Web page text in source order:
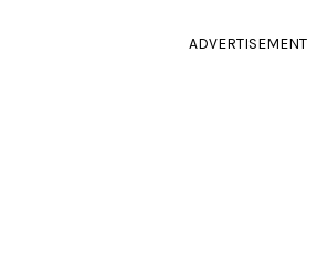
ADVERTISEMENT